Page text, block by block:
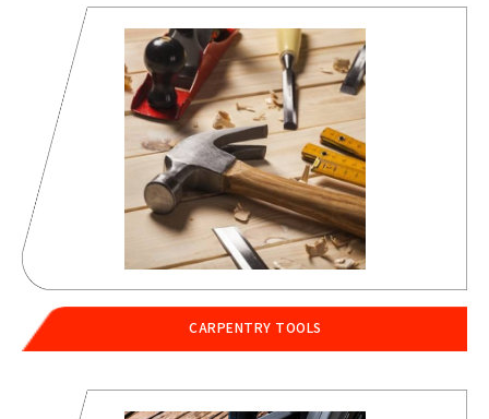
CARPENTRY TOOLS